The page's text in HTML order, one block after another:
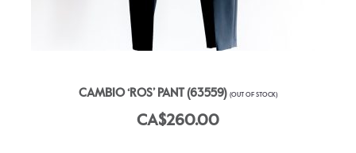
CAMBIO ‘ROS’ PANT (63559) (OUT OF STOCK)
CA$260.00